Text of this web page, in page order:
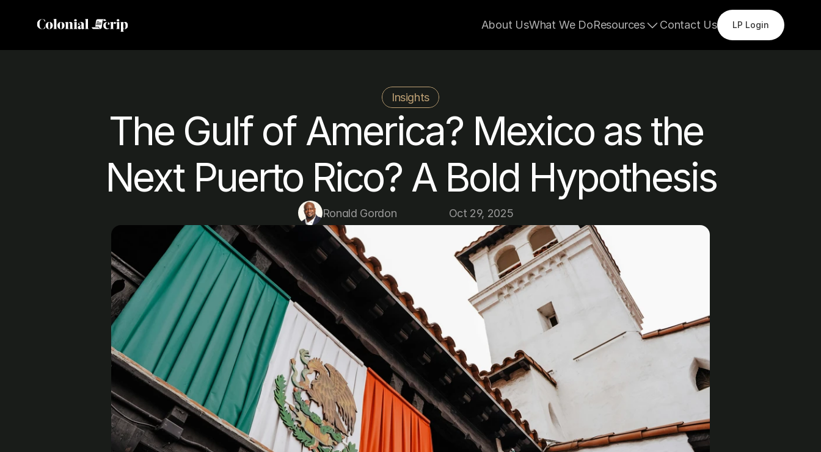
About UsWhat We DoResources Contact Us LP Login
Insights
The Gulf of America? Mexico as the
Next Puerto Rico? A Bold Hypothesis
Ronald Gordon Oct 29, 2025